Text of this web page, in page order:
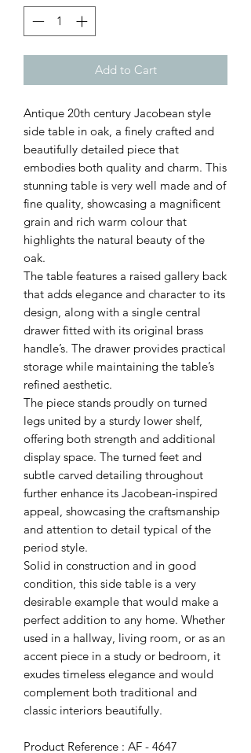
Add to Cart
Antique 20th century Jacobean style
side table in oak, a finely crafted and
beautifully detailed piece that
embodies both quality and charm. This
stunning table is very well made and of
fine quality, showcasing a magnificent
grain and rich warm colour that
highlights the natural beauty of the
oak.
The table features a raised gallery back
that adds elegance and character to its
design, along with a single central
drawer fitted with its original brass
handle’s. The drawer provides practical
storage while maintaining the table’s
refined aesthetic.
The piece stands proudly on turned
legs united by a sturdy lower shelf,
offering both strength and additional
display space. The turned feet and
subtle carved detailing throughout
further enhance its Jacobean-inspired
appeal, showcasing the craftsmanship
and attention to detail typical of the
period style.
Solid in construction and in good
condition, this side table is a very
desirable example that would make a
perfect addition to any home. Whether
used in a hallway, living room, or as an
accent piece in a study or bedroom, it
exudes timeless elegance and would
complement both traditional and
classic interiors beautifully.
Product Reference : AF - 4647